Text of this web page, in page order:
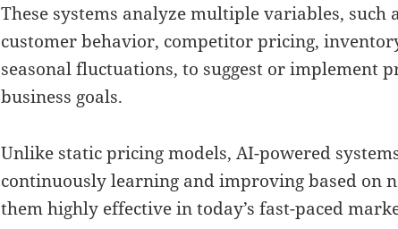
These systems analyze multiple variables, such
customer behavior, competitor pricing,
seasonal fluctuations, to suggest or implement
business goals.
Unlike static pricing models, AI-powered
continuously learning and improving based on
them highly effective in today’s fast-paced